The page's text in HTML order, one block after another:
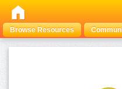
Browse Resources